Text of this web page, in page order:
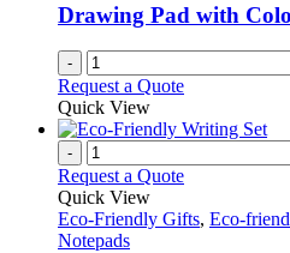
Drawing Pad with
-
Request a Quote
Quick View
-
Request a Quote
Quick View
Eco-Friendly Gifts, Eco-
Notepads